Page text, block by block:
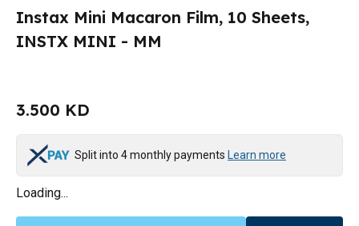
Instax Mini Macaron Film, 10 Sheets,
INSTX MINI - MM
3.500 KD
Split into 4 monthly payments Learn more
Loading...